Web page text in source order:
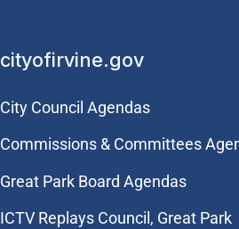
cityofirvine.gov
City Council Agendas
Commissions & Committees
Great Park Board Agendas
​ICTV Replays Council, Great Park